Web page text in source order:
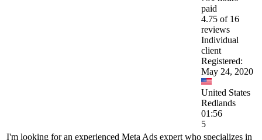
paid
4.75 of 16
reviews
Individual
client
Registered:
May 24, 2020
United States
Redlands
01:56
5
I'm looking for an experienced Meta Ads expert who specializes in